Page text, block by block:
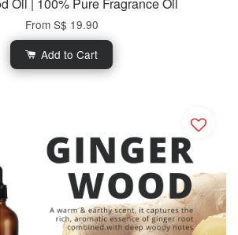
Oil | 100% Pure Fragrance Oil
From S$ 19.90
Add to Cart